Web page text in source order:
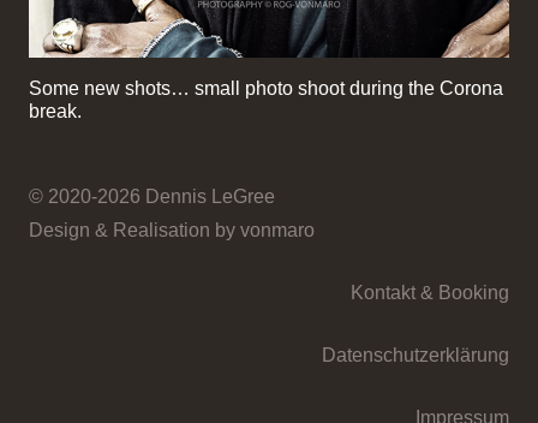
Some new shots… small photo shoot during the Corona
break.
© 2020-2026 Dennis LeGree
Design & Realisation by vonmaro
Kontakt & Booking
Datenschutzerklärung
Impressum